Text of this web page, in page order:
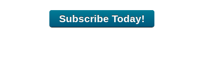
Subscribe Today!